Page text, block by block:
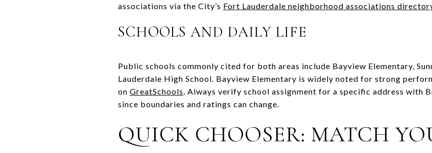
associations via the City’s Fort Lauderdale neighborhood associations
SCHOOLS AND DAILY LIFE
Public schools commonly cited for both areas include Bayview Elementary,
Lauderdale High School. Bayview Elementary is widely noted for strong
on GreatSchools. Always verify school assignment for a specific address with
since boundaries and ratings can change.
QUICK CHOOSER: MATCH